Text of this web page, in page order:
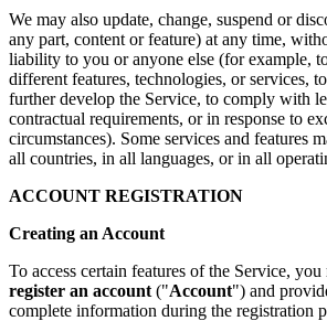
We may also update, change, suspend or
any part, content or feature) at any time,
liability to you or anyone else (for example,
different features, technologies, or services,
further develop the Service, to comply with
contractual requirements, or in response to
circumstances). Some services and features
all countries, in all languages, or in all
ACCOUNT REGISTRATION
Creating an Account
To access certain features of the Service,
register an account ("Account") and
complete information during the registration